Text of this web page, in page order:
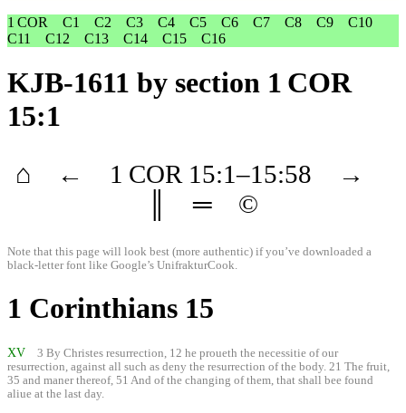
1 COR
C1 C2 C3 C4 C5 C6 C7 C8 C9
C10
C11
C12 C13 C14 C15 C16
KJB-1611 by section 1 COR
15:1
⌂ ← 1 COR 15:1–15:58
→
═ ©
Note that this page will look best (more authentic) if you’ve downloaded a
black-letter font like Google’s UnifrakturCook.
1 Corinthians 15
XV 3 By Christes resurrection, 12 he proueth the necessitie of our
resurrection, against all such as deny the resurrection of the body. 21 The fruit,
35 and maner thereof, 51 And of the changing of them, that shall bee found
aliue at the last day.